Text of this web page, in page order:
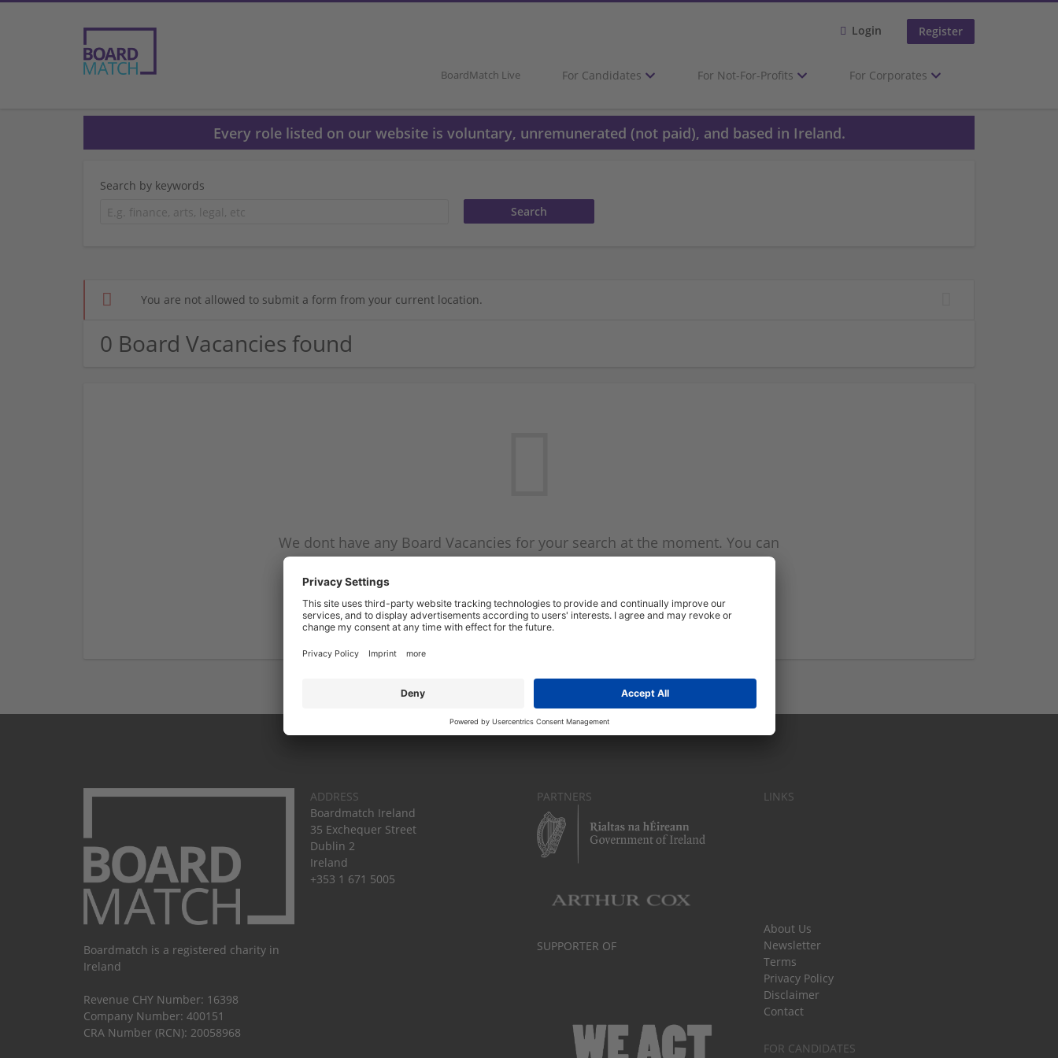
Login Register
BoardMatch Live For Candidates For Not-For-Profits For Corporates
Every role listed on our website is voluntary, unremunerated (not paid), and based in Ireland.
Search by keywords
You are not allowed to submit a form from your current location.
0 Board Vacancies found
We dont have any Board Vacancies for your search at the moment. You can
subscribe on the Board Vacancy mailer above and we will email you when
Start a new search
Boardmatch is a registered charity in
Ireland
Revenue CHY Number: 16398
Company Number: 400151
CRA Number (RCN): 20058968
ADDRESS
Boardmatch Ireland
35 Exchequer Street
Dublin 2
Ireland
+353 1 671 5005
PARTNERS
SUPPORTER OF
LINKS
About Us
Newsletter
Terms
Privacy Policy
Disclaimer
Contact
FOR CANDIDATES